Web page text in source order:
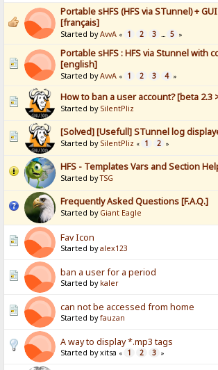
Portable sHFS (HFS via STunnel) +
[français]
Started byAvvA « 1 2 3 ... 5 »
Portable sHFS : HFS via Stunnel with
[english]
Started byAvvA « 1 2 3 4 »
How to ban a user account? [beta 2.3
Started by SilentPliz
[Solved] [Usefull] STunnel log
Started by SilentPliz « 1 2 »
HFS - Templates Vars and Section
Started byTSG
Frequently Asked Questions [F.A.Q.]
Started by Giant Eagle
Fav Icon
Started byalex123
ban a user for a period
Started by kaler
can not be accessed from home
Started byfauzan
A way to display *.mp3 tags
Started by xitsa « 1 2 3 »